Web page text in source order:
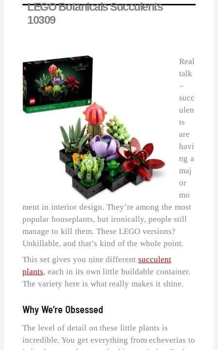
LEGO Botanicals Succulents
10309
Real
talk
–
succ
ulen
ts
are
havi
ng a
maj
or
mo
ment in interior design. They’re among the most
popular houseplants, but ironically, people still
manage to kill them. These LEGO versions?
Unkillable, and that’s kind of the whole point.
This set gives you nine differentsucculent
plants, each in its own little buildable container.
The variety here is what really makes it shine.
Why We’re Obsessed
The level of detail on these little plants is
incredible. You get everything from echeverias to